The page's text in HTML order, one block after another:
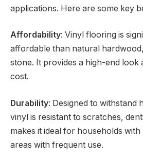
applications. Here are some key
Affordability: Vinyl flooring is
affordable than natural
stone. It provides a high-end look
cost.
Durability: Designed to withstand
vinyl is resistant to scratches,
makes it ideal for households
areas with frequent use.